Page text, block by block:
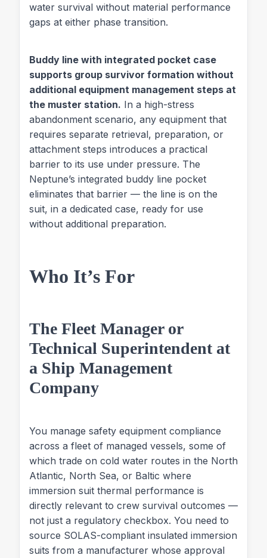
water survival without material performance
gaps at either phase transition.
Buddy line with integrated pocket case
supports group survivor formation without
additional equipment management steps at
the muster station. In a high-stress
abandonment scenario, any equipment that
requires separate retrieval, preparation, or
attachment steps introduces a practical
barrier to its use under pressure. The
Neptune’s integrated buddy line pocket
eliminates that barrier — the line is on the
suit, in a dedicated case, ready for use
without additional preparation.
Who It’s For
The Fleet Manager or
Technical Superintendent at
a Ship Management
Company
You manage safety equipment compliance
across a fleet of managed vessels, some of
which trade on cold water routes in the North
Atlantic, North Sea, or Baltic where
immersion suit thermal performance is
directly relevant to crew survival outcomes —
not just a regulatory checkbox. You need to
source SOLAS-compliant insulated immersion
suits from a manufacturer whose approval